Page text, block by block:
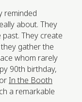
reminded
about. They
They create
gather the
whom rarely
90th birthday,
In the Booth
a remarkable